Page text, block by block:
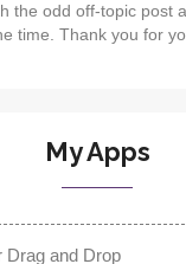
the odd off-topic post
time. Thank you for
My Apps
Drag and Drop